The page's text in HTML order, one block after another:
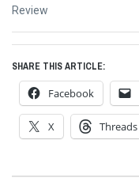
post:
Review
SHARE THIS ARTICLE:
Facebook
X Threads